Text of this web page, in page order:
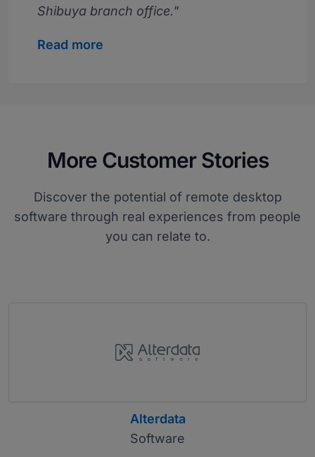
Shibuya branch office."
Read more
More Customer Stories
Discover the potential of remote desktop
software through real experiences from people
you can relate to.
Alterdata
Software